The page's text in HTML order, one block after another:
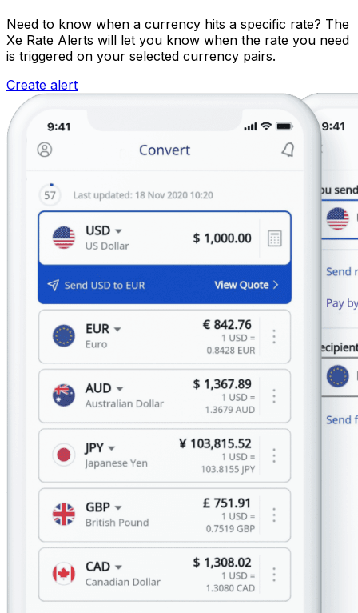
Need to know when a currency hits a specific rate? The
Xe Rate Alerts will let you know when the rate you need
is triggered on your selected currency pairs.
Create alert